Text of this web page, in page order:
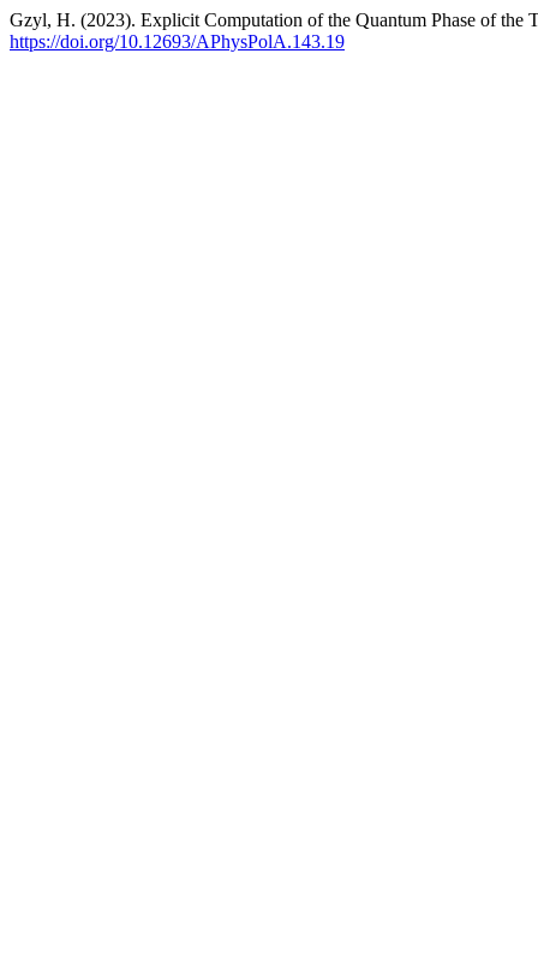
Gzyl, H. (2023). Explicit Computation of the Quantum Phase of the
https://doi.org/10.12693/APhysPolA.143.19